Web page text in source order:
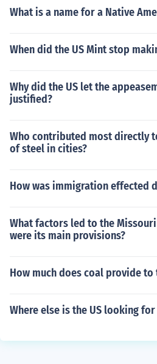
What is a name for a Native
When did the US Mint stop
Why did the US let the
justified?
Who contributed most directly
of steel in cities?
How was immigration effected
What factors led to the
were its main provisions?
How much does coal provide to
Where else is the US looking